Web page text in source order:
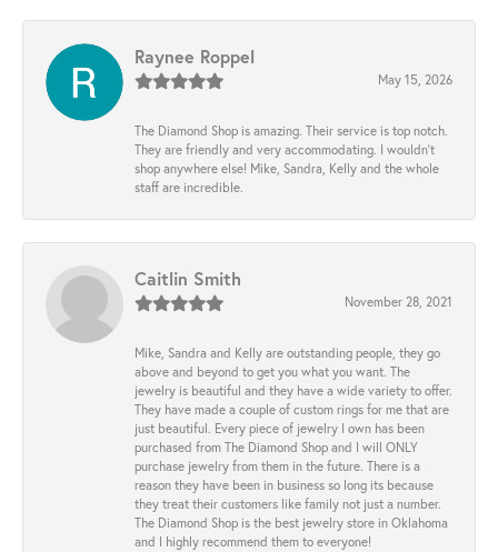
Raynee Roppel
May 15, 2026
The Diamond Shop is amazing. Their service is top notch.
They are friendly and very accommodating. I wouldn't
shop anywhere else! Mike, Sandra, Kelly and the whole
staff are incredible.
Caitlin Smith
November 28, 2021
Mike, Sandra and Kelly are outstanding people, they go
above and beyond to get you what you want. The
jewelry is beautiful and they have a wide variety to offer.
They have made a couple of custom rings for me that are
just beautiful. Every piece of jewelry I own has been
purchased from The Diamond Shop and I will ONLY
purchase jewelry from them in the future. There is a
reason they have been in business so long its because
they treat their customers like family not just a number.
The Diamond Shop is the best jewelry store in Oklahoma
and I highly recommend them to everyone!